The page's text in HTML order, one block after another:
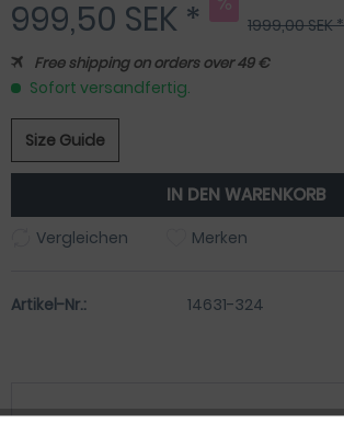
999,50 SEK * 1999,00 SEK *
Free shipping on orders over 49 €
Sofort versandfertig.
Size Guide
IN DEN WARENKORB
Vergleichen Merken
Artikel-Nr.: 14631-324